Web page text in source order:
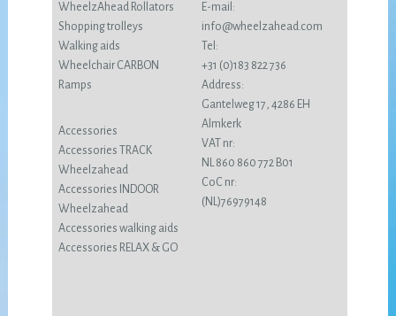
WheelzAhead Rollators
Shopping trolleys
Walking aids
Wheelchair CARBON
Ramps
Accessories
Accessories TRACK
Wheelzahead
Accessories INDOOR
Wheelzahead
Accessories walking aids
Accessories RELAX & GO
E-mail:
info@wheelzahead.com
Tel:
+31 (0)183 822 736
Address:
Gantelweg 17, 4286 EH
Almkerk
VAT nr:
NL 860 860 772 B01
CoC nr:
(NL)76979148